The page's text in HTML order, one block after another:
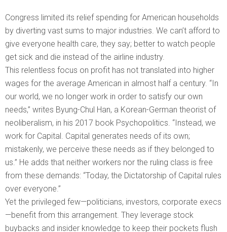
Congress limited its relief spending for American households
by diverting vast sums to major industries. We can’t afford to
give everyone health care, they say; better to watch people
get sick and die instead of the airline industry.
This relentless focus on profit has not translated into higher
wages for the average American in almost half a century. “In
our world, we no longer work in order to satisfy our own
needs,” writes Byung-Chul Han, a Korean-German theorist of
neoliberalism, in his 2017 book Psychopolitics. “Instead, we
work for Capital. Capital generates needs of its own;
mistakenly, we perceive these needs as if they belonged to
us.” He adds that neither workers nor the ruling class is free
from these demands: “Today, the Dictatorship of Capital rules
over everyone.”
Yet the privileged few—politicians, investors, corporate execs
—benefit from this arrangement. They leverage stock
buybacks and insider knowledge to keep their pockets flush